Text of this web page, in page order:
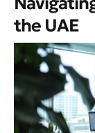
the UAE